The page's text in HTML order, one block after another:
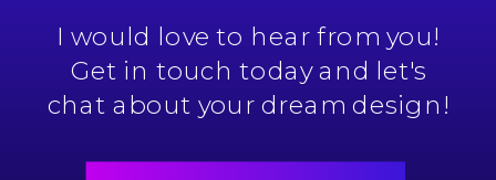
I would love to hear from you!
Get in touch today and let's
chat about your dream design!